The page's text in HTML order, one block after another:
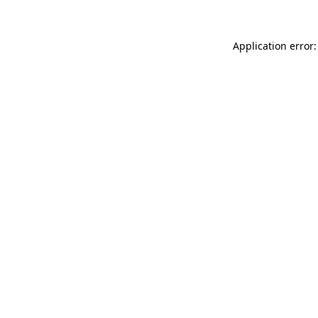
Application